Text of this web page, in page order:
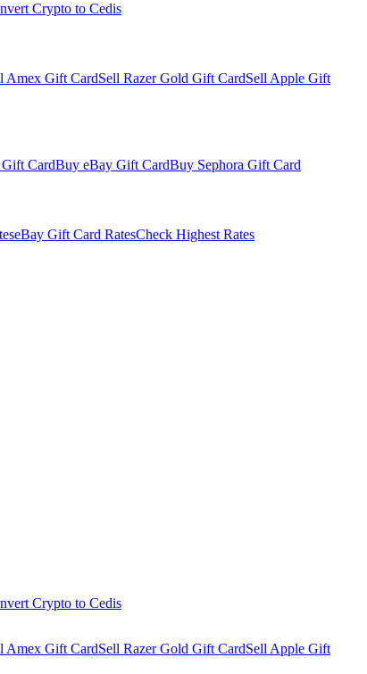
Crypto to Cedis
Amex Gift CardSell Razer Gold Gift CardSell Apple Gift
CardBuy eBay Gift CardBuy Sephora Gift Card
eBay Gift Card RatesCheck Highest Rates
Crypto to Cedis
Amex Gift CardSell Razer Gold Gift CardSell Apple Gift